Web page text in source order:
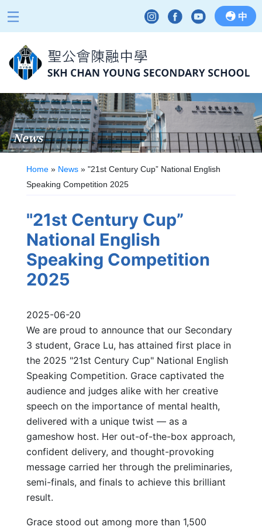
中
News
Home » News » "21st Century Cup” National English
Speaking Competition 2025
"21st Century Cup”
National English
Speaking Competition
2025
2025-06-20
We are proud to announce that our Secondary
3 student, Grace Lu, has attained first place in
the 2025 "21st Century Cup" National English
Speaking Competition. Grace captivated the
audience and judges alike with her creative
speech on the importance of mental health,
delivered with a unique twist — as a
gameshow host. Her out-of-the-box approach,
confident delivery, and thought-provoking
message carried her through the preliminaries,
semi-finals, and finals to achieve this brilliant
result.
Grace stood out among more than 1,500